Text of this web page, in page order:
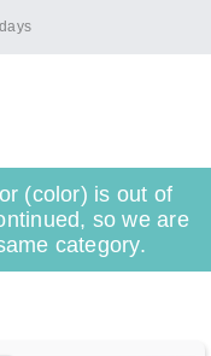
Orders Reopened
(color) is out of
so we are
category.